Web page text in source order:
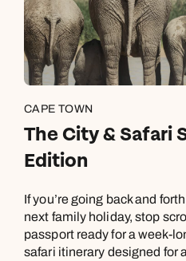
CAPE TOWN
The City & Safari
Edition
If you’re going back and
next family holiday, stop
passport ready for a week-
safari itinerary designed for